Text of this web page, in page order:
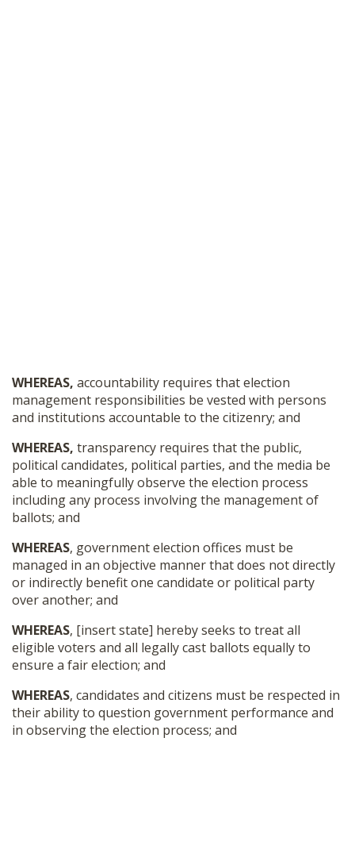
WHEREAS, accountability requires that election
management responsibilities be vested with persons
and institutions accountable to the citizenry; and
WHEREAS, transparency requires that the public,
political candidates, political parties, and the media be
able to meaningfully observe the election process
including any process involving the management of
ballots; and
WHEREAS, government election offices must be
managed in an objective manner that does not directly
or indirectly benefit one candidate or political party
over another; and
WHEREAS, [insert state] hereby seeks to treat all
eligible voters and all legally cast ballots equally to
ensure a fair election; and
WHEREAS, candidates and citizens must be respected in
their ability to question government performance and
in observing the election process; and